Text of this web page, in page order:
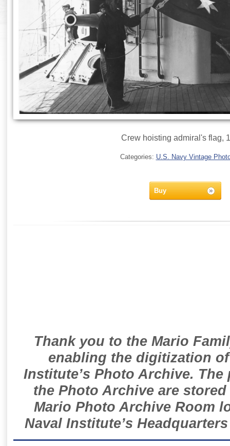
Crew hoisting admiral's flag,
Categories: U.S. Navy Vintage
Buy
Thank you to the Mario
enabling the digitization
Institute’s Photo Archive.
the Photo Archive are
Mario Photo Archive Room
Naval Institute’s